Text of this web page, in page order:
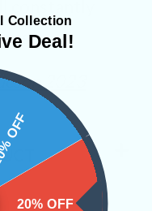
2023
Collection
Deal!
20% OFF